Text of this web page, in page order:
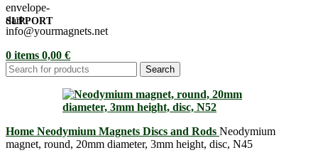
SUPPORT
info@yourmagnets.net
0 items 0,00 €
Search
Home Neodymium Magnets Discs and Rods Neodymium
magnet, round, 20mm diameter, 3mm height, disc, N45